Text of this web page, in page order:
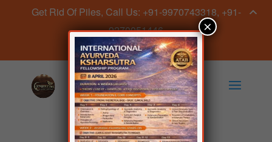
×
Get Rid Of Piles, Call Us: +91-9970743318, +91-
9270051446
Book Appointment Now